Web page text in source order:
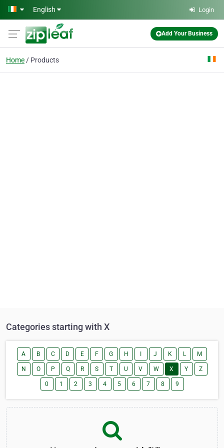
Skip to main content
English Login
Add Your Business
Home Products
Categories starting with X
A B C D E F G H J K L M
N O P Q R S T U V W X Y Z
0 1 2 3 4 5 6 7 8 9